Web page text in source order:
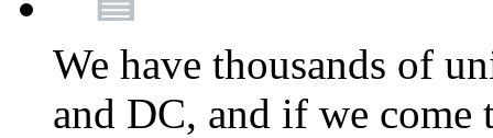
We have thousands of
and DC, and if we come